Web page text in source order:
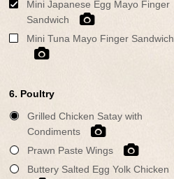
Mini Japanese Egg Mayo Finger
Sandwich
Mini Tuna Mayo Finger Sandwich
6. Poultry
Grilled Chicken Satay with
Condiments
Prawn Paste Wings
Buttery Salted Egg Yolk Chicken